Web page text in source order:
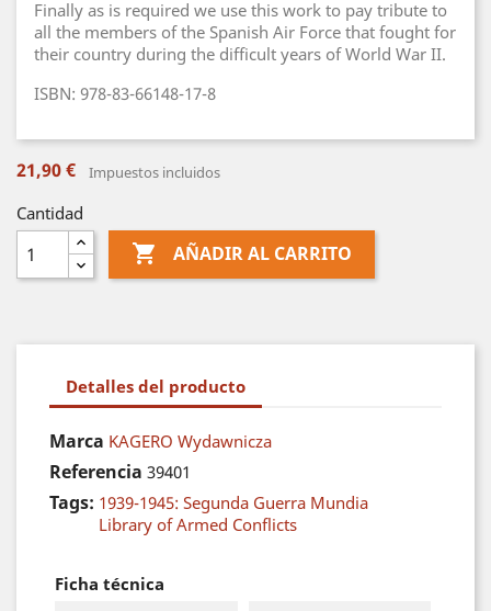
Finally as is required we use this work to pay tribute to
all the members of the Spanish Air Force that fought for
their country during the difficult years of World War II.
ISBN: 978-83-66148-17-8
21,90 € Impuestos incluidos
Cantidad
 AÑADIR AL CARRITO
Detalles del producto
Marca KAGERO Wydawnicza
Referencia 39401
Tags: 1939-1945: Segunda Guerra Mundia
Library of Armed Conflicts
Ficha técnica